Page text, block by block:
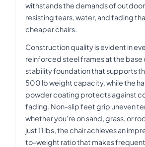
withstands the demands of
resisting tears, water, and fading
cheaper chairs.
Construction quality is evident in
reinforced steel frames at the base
stability foundation that supports
500 lb weight capacity, while the
powder coating protects against
fading. Non-slip feet grip uneven
whether you're on sand, grass, or
just 11 lbs, the chair achieves an
to-weight ratio that makes